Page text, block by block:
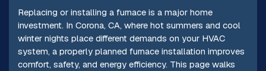
Replacing or installing a furnace is a major home
investment. In Corona, CA, where hot summers and cool
winter nights place different demands on your HVAC
system, a properly planned furnace installation improves
comfort, safety, and energy efficiency. This page walks